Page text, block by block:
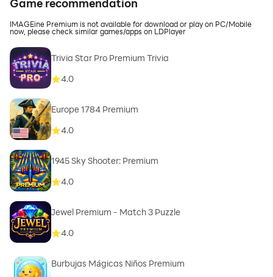
Game recommendation
IMAGEine Premium is not available for download or play on PC/Mobile
now, please check similar games/apps on LDPlayer
Trivia Star Pro Premium Trivia
4.0
Europe 1784 Premium
4.0
1945 Sky Shooter: Premium
4.0
Jewel Premium - Match 3 Puzzle
4.0
Burbujas Mágicas Niños Premium